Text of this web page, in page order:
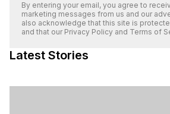
By entering your email, you agree to
marketing messages from us and our
also acknowledge that this site is
and that our Privacy Policy and Terms of
Latest Stories